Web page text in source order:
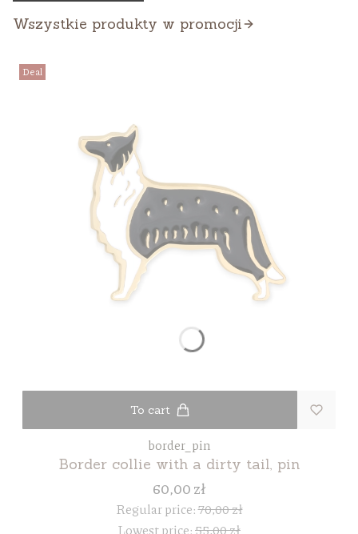
Wszystkie produkty w promocji
Deal
To cart
border_pin
Border collie with a dirty tail, pin
60,00 zł
Regular price:70,00 zł
Lowest price:55,00 zł